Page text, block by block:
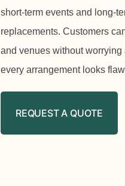
short-term events and long-
replacements. Customers
and venues without
every arrangement looks
REQUEST A QUOTE